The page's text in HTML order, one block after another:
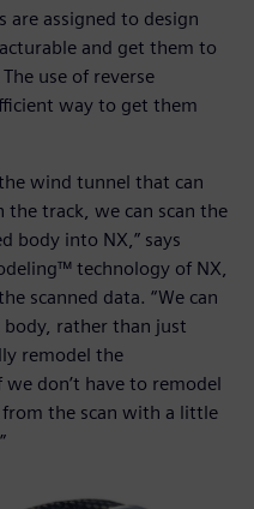
assigned to design
and get them to
use of reverse
way to get them
wind tunnel that can
the track, we can scan the
body into NX,” says
technology of NX,
scanned data. “We can
rather than just
remodel the
we don’t have to remodel
the scan with a little